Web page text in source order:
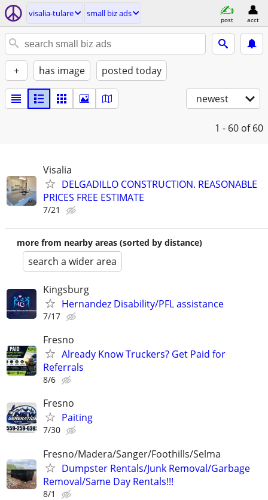
visalia-tulare small biz ads
post acct
+ has image posted today
newest
1 - 60 of 60
Visalia
DELGADILLO CONSTRUCTION. REASONABLE
PRICES FREE ESTIMATE
7/21
more from nearby areas (sorted by distance)
search a wider area
Kingsburg
Hernandez Disability/PFL assistance
7/17
Fresno
Already Know Truckers? Get Paid for
Referrals
8/6
Fresno
Paiting
7/30
Fresno/Madera/Sanger/Foothills/Selma
Dumpster Rentals/Junk Removal/Garbage
Removal/Same Day Rentals!!!
8/1